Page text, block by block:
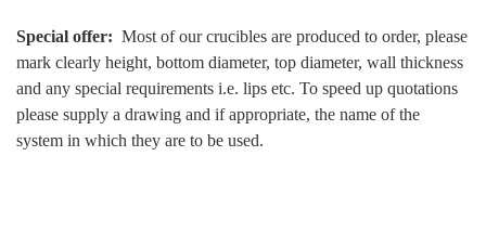
Special offer: Most of our crucibles are produced to order, please
mark clearly height, bottom diameter, top diameter, wall thickness
and any special requirements i.e. lips etc. To speed up quotations
please supply a drawing and if appropriate, the name of the
system in which they are to be used.